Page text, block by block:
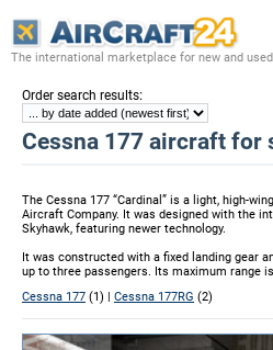
The international marketplace for new and
Order search results:
Cessna 177 aircraft for
The Cessna 177 “Cardinal” is a light, high-
Aircraft Company. It was designed with the
Skyhawk, featuring newer technology.
It was constructed with a fixed landing gear
up to three passengers. Its maximum range
Cessna 177 (1) | Cessna 177RG (2)